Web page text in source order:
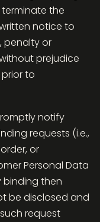
the
notice to
penalty or
prejudice
to
notify
requests (i.e.,
or
Personal Data
binding then
be disclosed and
request